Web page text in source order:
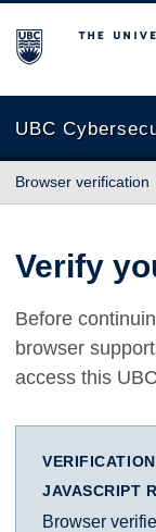
The University of
UBC
Browser verification
Verify
Before
browser
access this
JAVASCRIPT
Browser